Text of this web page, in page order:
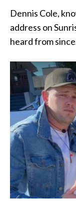
Dennis Cole,
address on
heard from